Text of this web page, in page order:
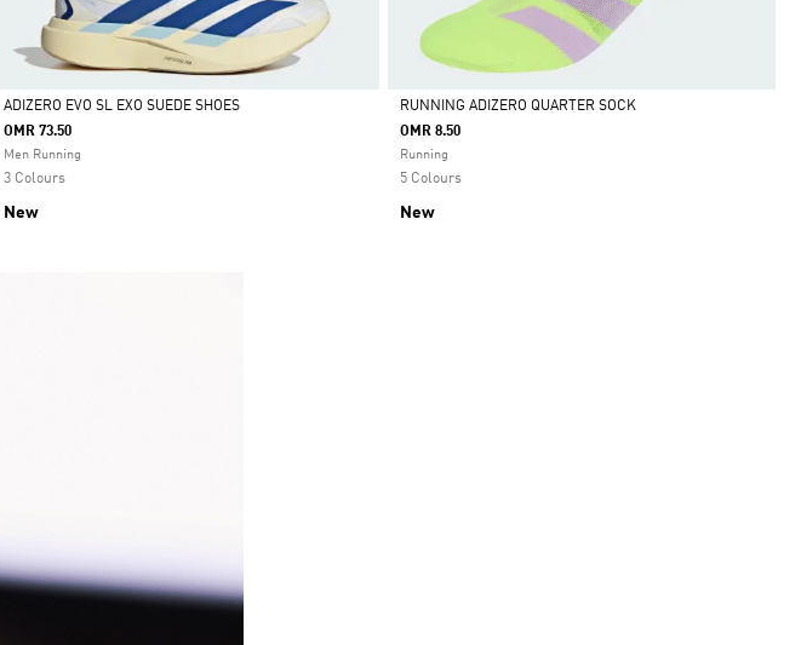
Selected
ADIZERO EVO SL EXO SUEDE SHOES
OMR 73.50
Men Running
3 Colours
New
Selected
RUNNING ADIZERO QUARTER SOCK
OMR 8.50
Running
5 Colours
New